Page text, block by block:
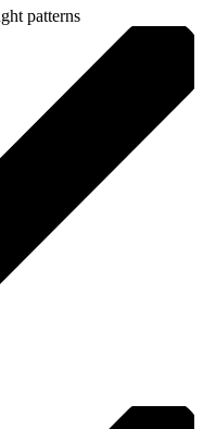
patterns